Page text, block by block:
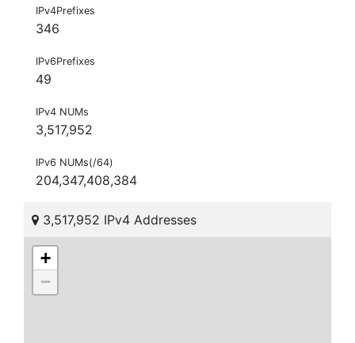
IPv4Prefixes
346
IPv6Prefixes
49
IPv4 NUMs
3,517,952
IPv6 NUMs(/64)
204,347,408,384
3,517,952 IPv4 Addresses
+
−